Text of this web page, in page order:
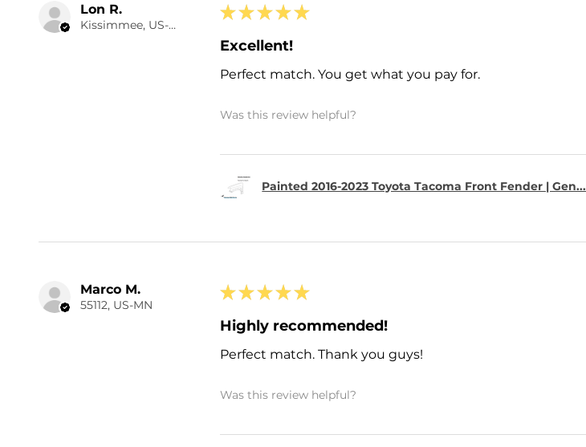
Lon R.
Kissimmee, US-FL
★ ★ ★ ★ ★
Excellent!
Perfect match. You get what you pay for.
Was this review helpful?
Painted 2016-2023 Toyota Tacoma Front Fender | Gen...
Marco M.
55112, US-MN
★ ★ ★ ★ ★
Highly recommended!
Perfect match. Thank you guys!
Was this review helpful?